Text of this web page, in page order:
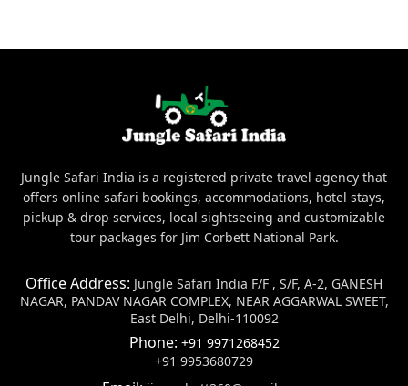
Jungle Safari India is a registered private travel agency that
offers online safari bookings, accommodations, hotel stays,
pickup & drop services, local sightseeing and customizable
tour packages for Jim Corbett National Park.
Office Address: Jungle Safari India F/F , S/F, A-2, GANESH
NAGAR, PANDAV NAGAR COMPLEX, NEAR AGGARWAL SWEET,
East Delhi, Delhi-110092
Phone: +91 9971268452
+91 9953680729